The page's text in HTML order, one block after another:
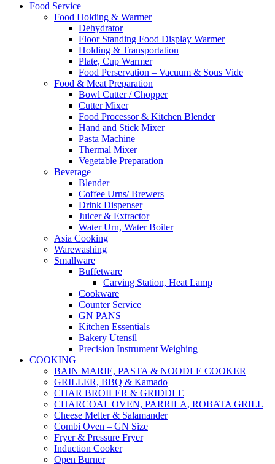
Food Service
Food Holding & Warmer
Dehydrator
Floor Standing Food Display Warmer
Holding & Transportation
Plate, Cup Warmer
Food Perservation – Vacuum & Sous Vide
Food & Meat Preparation
Bowl Cutter / Chopper
Cutter Mixer
Food Processor & Kitchen Blender
Hand and Stick Mixer
Pasta Machine
Thermal Mixer
Vegetable Preparation
Beverage
Blender
Coffee Urns/ Brewers
Drink Dispenser
Juicer & Extractor
Water Urn, Water Boiler
Asia Cooking
Warewashing
Smallware
Buffetware
Carving Station, Heat Lamp
Cookware
Counter Service
GN PANS
Kitchen Essentials
Bakery Utensil
Precision Instrument Weighing
COOKING
BAIN MARIE, PASTA & NOODLE COOKER
GRILLER, BBQ & Kamado
CHAR BROILER & GRIDDLE
CHARCOAL OVEN, PARRILA, ROBATA GRILL
Cheese Melter & Salamander
Combi Oven – GN Size
Fryer & Pressure Fryer
Induction Cooker
Open Burner